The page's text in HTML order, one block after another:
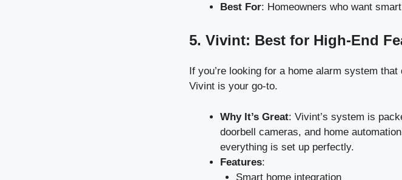
Best For: Homeowners who want
5. Vivint: Best for High-End
If you’re looking for a home alarm system
Vivint is your go-to.
Why It’s Great: Vivint’s system is
doorbell cameras, and home
everything is set up perfectly.
Features:
Smart home integration